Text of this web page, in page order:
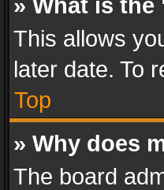
» What is
This allows
later date. To
Top
» Why does
The board